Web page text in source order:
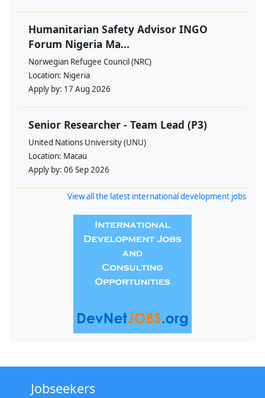
Humanitarian Safety Advisor INGO
Forum Nigeria Ma...
Norwegian Refugee Council (NRC)
Location: Nigeria
Apply by: 17 Aug 2026
Senior Researcher - Team Lead (P3)
United Nations University (UNU)
Location: Macau
Apply by: 06 Sep 2026
View all the latest international development jobs
Jobseekers